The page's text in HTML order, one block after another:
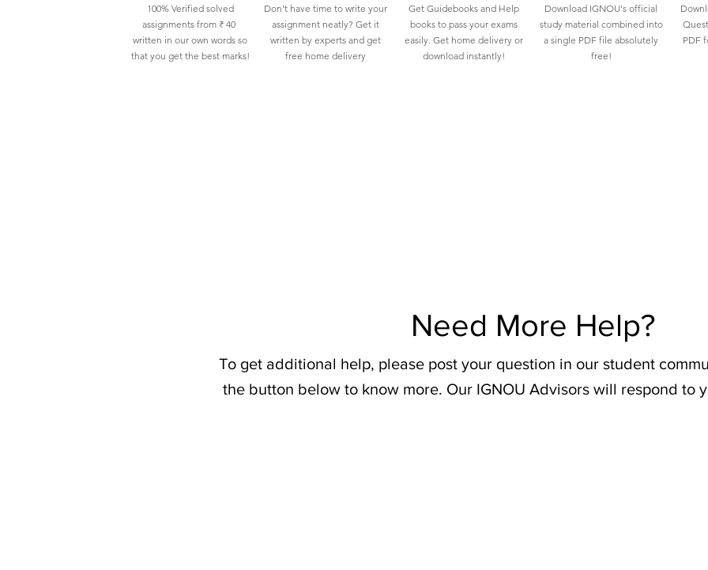
100% Verified solved
assignments from ₹ 40
written in our own words so
that you get the best marks!
Don't have time to write your
assignment neatly? Get it
written by experts and get
free home delivery
Get Guidebooks and Help
books to pass your exams
easily. Get home delivery or
download instantly!
Download IGNOU's official
study material combined into
a single PDF file absolutely
free!
PDF
Need More Help?
To get additional help, please post your question in our student
the button below to know more. Our IGNOU Advisors will respond to